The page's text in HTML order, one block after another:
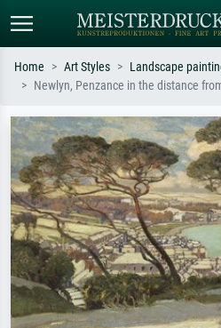
Search by artist, work title or style –
e.g. Monet, Starry Night,
Impressionism, Hokusai wave, nude.
Home Art Styles Landscape
Newlyn, Penzance in the distance